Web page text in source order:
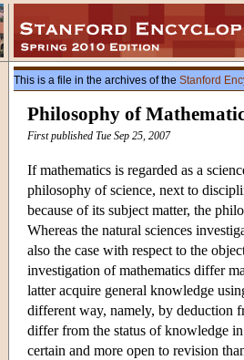
This is a file in the archives of the Stanford
Philosophy of
First published Tue Sep 25, 2007
If mathematics is regarded as a
philosophy of science, next to
because of its subject matter, the
Whereas the natural sciences
also the case with respect to the
investigation of mathematics differ
latter acquire general knowledge
different way, namely, by deduction
differ from the status of knowledge in
certain and more open to revision